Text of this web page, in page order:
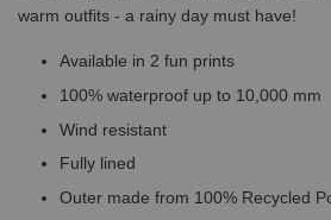
warm outfits - a rainy day must have!
Available in 2 fun prints
100% waterproof up to 10,000 mm
Wind resistant
Fully lined
Outer made from 100% Recycled